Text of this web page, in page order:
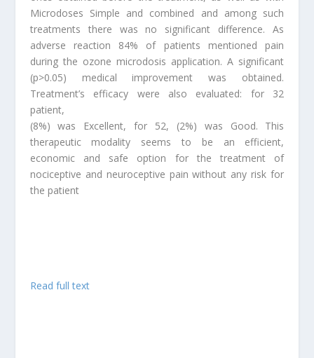
Microdoses Simple and combined and among such
treatments there was no significant difference. As
adverse reaction 84% of patients mentioned pain
during the ozone microdosis application. A significant
(p>0.05) medical improvement was obtained.
Treatment’s efficacy were also evaluated: for 32
patient,
(8%) was Excellent, for 52, (2%) was Good. This
therapeutic modality seems to be an efficient,
economic and safe option for the treatment of
nociceptive and neuroceptive pain without any risk for
the patient
Read full text